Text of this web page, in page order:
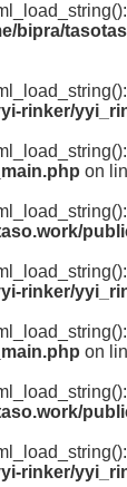
bipra/
rinker/
on
rinker/
on
rinker/